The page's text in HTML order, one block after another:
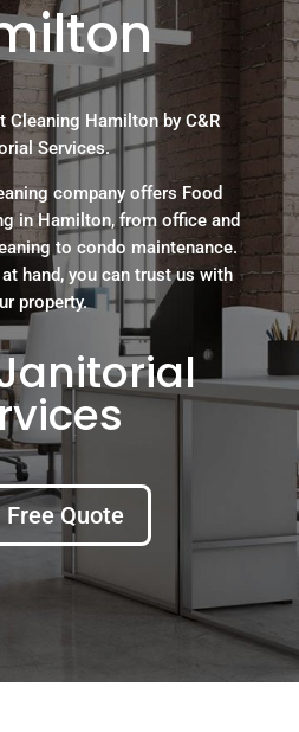
Cleaning Hamilton by C&R
Services.
company offers Food
in Hamilton, from office and
to condo maintenance.
hand, you can trust us with
property.
Free Quote